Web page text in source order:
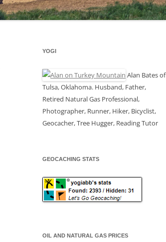
YOGI
Alan Bates of
Tulsa, Oklahoma. Husband, Father,
Retired Natural Gas Professional,
Photographer, Runner, Hiker, Bicyclist,
Geocacher, Tree Hugger, Reading Tutor
GEOCACHING STATS
OIL AND NATURAL GAS PRICES